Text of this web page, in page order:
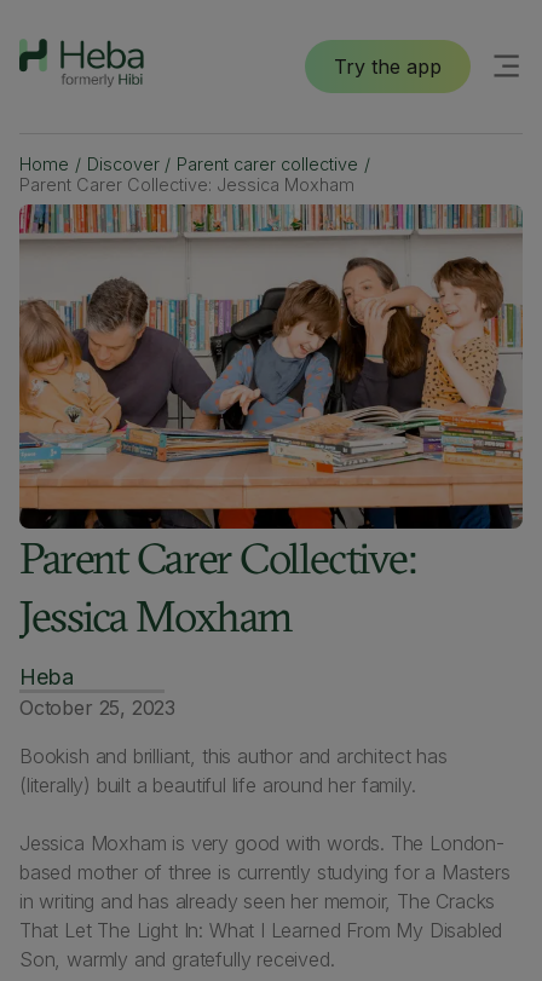
Try the app
Home / Discover / Parent carer collective /
Parent Carer Collective: Jessica Moxham
Parent Carer Collective:
Jessica Moxham
Heba
October 25, 2023
Bookish and brilliant, this author and architect has
(literally) built a beautiful life around her family.
Jessica Moxham is very good with words. The London-
based mother of three is currently studying for a Masters
in writing and has already seen her memoir, The Cracks
That Let The Light In: What I Learned From My Disabled
Son , warmly and gratefully received.